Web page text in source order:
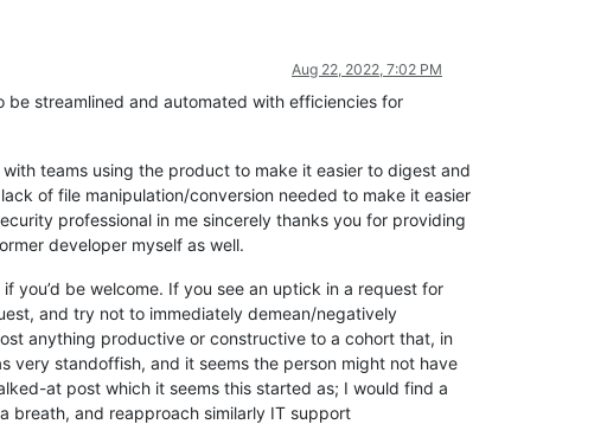
Aug 22, 2022, 7:02 PM
streamlined and automated with efficiencies for
teams using the product to make it easier to digest and
of file manipulation/conversion needed to make it easier
professional in me sincerely thanks you for providing
developer myself as well.
you’d be welcome. If you see an uptick in a request for
and try not to immediately demean/negatively
anything productive or constructive to a cohort that, in
very standoffish, and it seems the person might not have
at post which it seems this started as; I would find a
breath, and reapproach similarly IT support